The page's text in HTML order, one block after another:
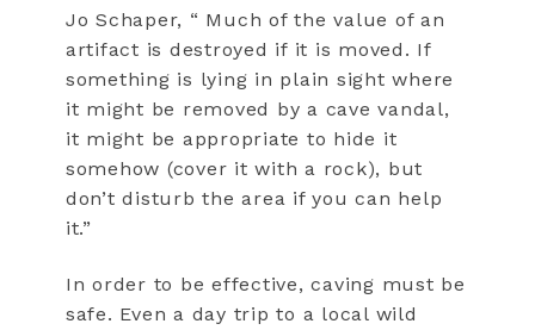
Jo Schaper, “ Much of the value of an
artifact is destroyed if it is moved. If
something is lying in plain sight where
it might be removed by a cave vandal,
it might be appropriate to hide it
somehow (cover it with a rock), but
don’t disturb the area if you can help
it.”
In order to be effective, caving must be
safe. Even a day trip to a local wild